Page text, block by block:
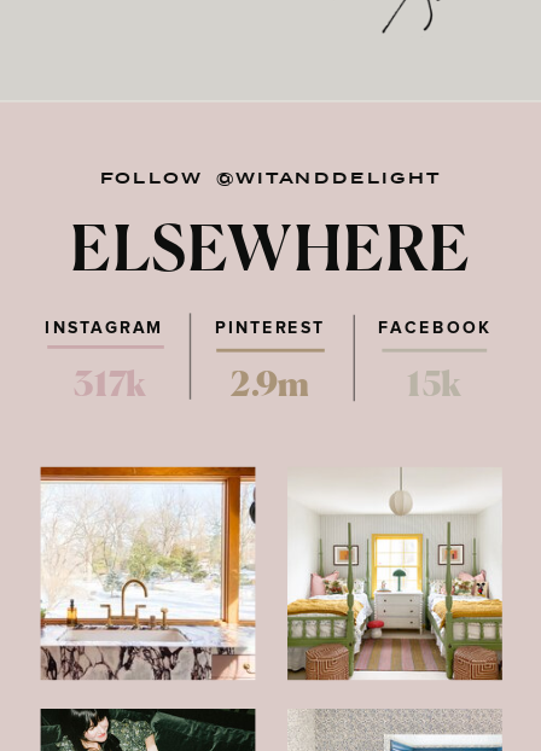
FOLLOW @WITANDDELIGHT
ELSEWHERE
PINTEREST FACEBOOK
317k 2.9m 15k
INSTAGRAM